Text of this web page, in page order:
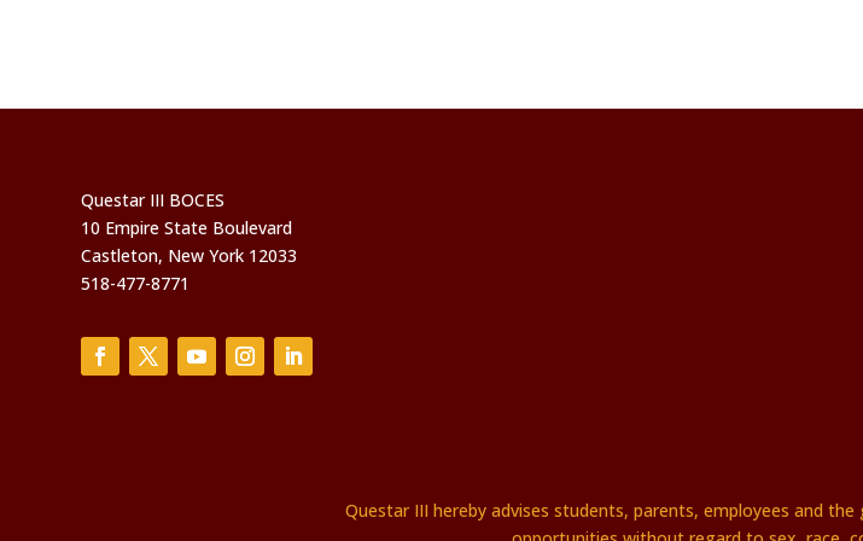
Questar III BOCES
10 Empire State Boulevard
Castleton, New York 12033
518-477-8771
Questar III hereby advises students, parents, employees and